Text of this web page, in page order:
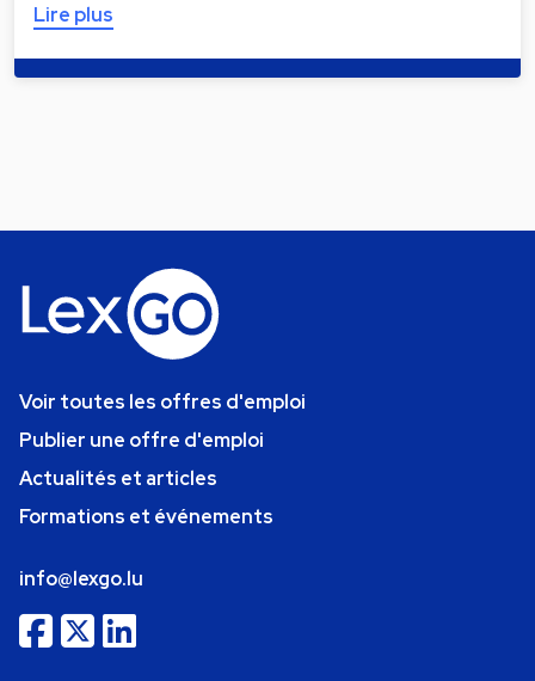
Lire plus
Voir toutes les offres d'emploi
Publier une offre d'emploi
Actualités et articles
Formations et événements
info@lexgo.lu